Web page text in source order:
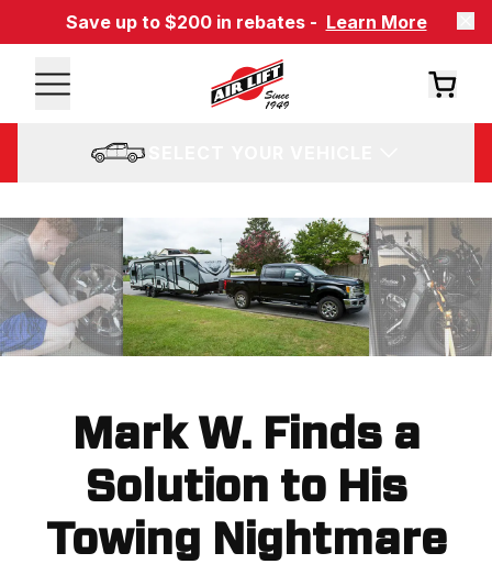
Save up to $200 in rebates - Learn More
Mark W. Finds a
Solution to His
Towing Nightmare